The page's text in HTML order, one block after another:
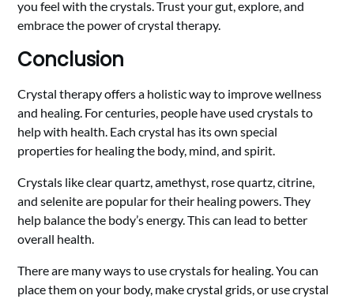
you feel with the crystals. Trust your gut, explore, and
embrace the power of crystal therapy.
Conclusion
Crystal therapy offers a holistic way to improve wellness
and healing. For centuries, people have used crystals to
help with health. Each crystal has its own special
properties for healing the body, mind, and spirit.
Crystals like clear quartz, amethyst, rose quartz, citrine,
and selenite are popular for their healing powers. They
help balance the body’s energy. This can lead to better
overall health.
There are many ways to use crystals for healing. You can
place them on your body, make crystal grids, or use crystal